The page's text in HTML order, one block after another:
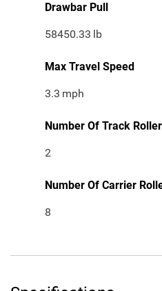
Drawbar Pull
58450.33 lb
Max Travel Speed
3.3 mph
Number Of Track
2
Number Of Carrier
8